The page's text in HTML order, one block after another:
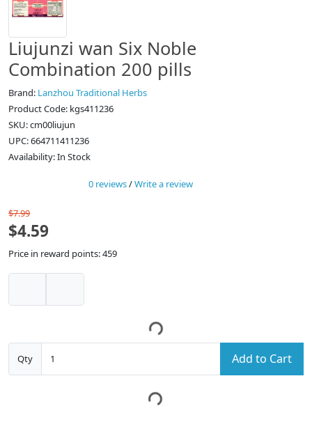
Liujunzi wan Six Noble
Combination 200 pills
Brand: Lanzhou Traditional Herbs
Product Code: kgs411236
SKU: cm00liujun
UPC: 664711411236
Availability: In Stock
0 reviews/Write a review
$7.99
$4.59
Price in reward points: 459
Qty Add to Cart